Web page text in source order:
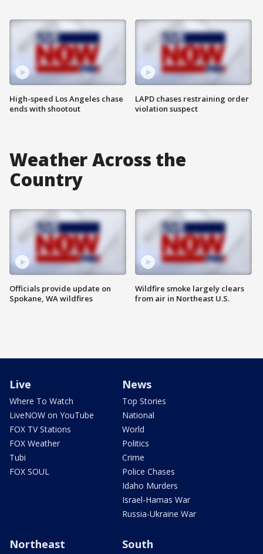
High-speed Los Angeles chase
ends with shootout
LAPD chases restraining order
violation suspect
Weather Across the
Country
Officials provide update on
Spokane, WA wildfires
Wildfire smoke largely clears
from air in Northeast U.S.
Live
Where To Watch
LiveNOW on YouTube
FOX TV Stations
FOX Weather
Tubi
FOX SOUL
News
Top Stories
National
World
Politics
Crime
Police Chases
Idaho Murders
Israel-Hamas War
Russia-Ukraine War
Northeast South